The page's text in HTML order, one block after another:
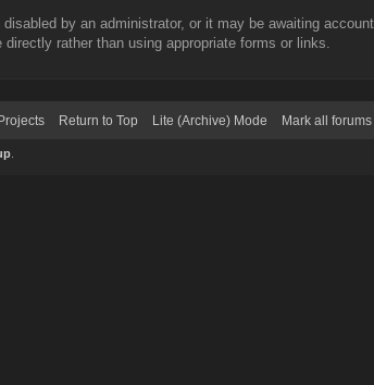
by an administrator, or it may be awaiting
rather than using appropriate forms or links.
Return to Top Lite (Archive) Mode Mark all forums
.